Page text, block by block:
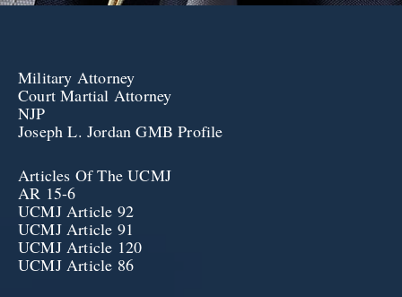
Military Attorney
Court Martial Attorney
NJP
Joseph L. Jordan GMB Profile
Articles Of The UCMJ
AR 15-6
UCMJ Article 92
UCMJ Article 91
UCMJ Article 120
UCMJ Article 86